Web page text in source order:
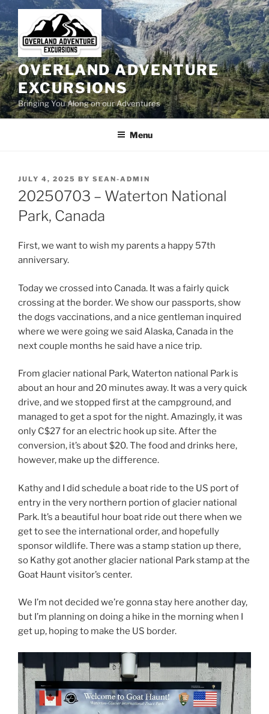
to
content
OVERLAND ADVENTURE
EXCURSIONS
Bringing You Along on our Adventures
Menu
POSTED
ON
JULY 4, 2025 BY SEAN-ADMIN
20250703 – Waterton National
Park, Canada
First, we want to wish my parents a happy 57th
anniversary.
Today we crossed into Canada. It was a fairly quick
crossing at the border. We show our passports, show
the dogs vaccinations, and a nice gentleman inquired
where we were going we said Alaska, Canada in the
next couple months he said have a nice trip.
From glacier national Park, Waterton national Park is
about an hour and 20 minutes away. It was a very quick
drive, and we stopped first at the campground, and
managed to get a spot for the night. Amazingly, it was
only C$27 for an electric hook up site. After the
conversion, it’s about $20. The food and drinks here,
however, make up the difference.
Kathy and I did schedule a boat ride to the US port of
entry in the very northern portion of glacier national
Park. It’s a beautiful hour boat ride out there when we
get to see the international order, and hopefully
sponsor wildlife. There was a stamp station up there,
so Kathy got another glacier national Park stamp at the
Goat Haunt visitor’s center.
We I’m not decided we’re gonna stay here another day,
but I’m planning on doing a hike in the morning when I
get up, hoping to make the US border.